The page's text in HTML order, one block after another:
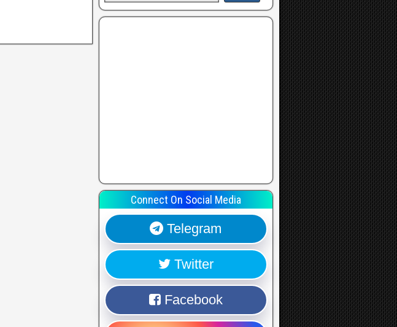
Connect On Social Media
Telegram
Twitter
Facebook